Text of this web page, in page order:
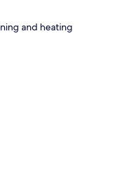
and heating